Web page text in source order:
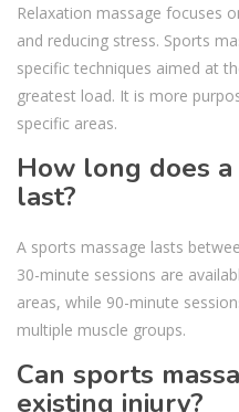
Relaxation massage focuses
and reducing stress. Sports
specific techniques aimed at
greatest load. It is more
specific areas.
How long does
last?
A sports massage lasts
30-minute sessions are
areas, while 90-minute
multiple muscle groups.
Can sports
existing injury?